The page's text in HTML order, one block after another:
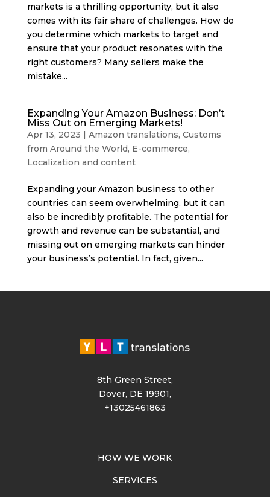
markets is a thrilling opportunity, but it also
comes with its fair share of challenges. How do
you determine which markets to target and
ensure that your product resonates with the
right customers? Many sellers make the
mistake...
Expanding Your Amazon Business: Don’t
Miss Out on Emerging Markets!
Apr 13, 2023 | Amazon translations, Customs
from Around the World, E-commerce,
Localization and content
Expanding your Amazon business to other
countries can seem overwhelming, but it can
also be incredibly profitable. The potential for
growth and revenue can be substantial, and
missing out on emerging markets can hinder
your business’s potential. In fact, given...
8th Green Street,
Dover, DE 19901,
+13025461863
HOW WE WORK
SERVICES